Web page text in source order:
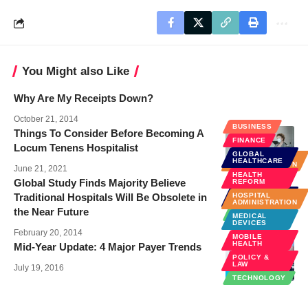
You Might also Like
Why Are My Receipts Down?
October 21, 2014
HOSPITAL
ADMINISTRATION
Things To Consider Before Becoming A
Locum Tenens Hospitalist
June 21, 2021
GLOBAL
HEALTHCARE
TECHNOLOGY
Global Study Finds Majority Believe
Traditional Hospitals Will Be Obsolete in
the Near Future
February 20, 2014
BUSINESS
FINANCE
GLOBAL
HEALTHCARE
HEALTH
REFORM
HOSPITAL
ADMINISTRATION
MEDICAL
DEVICES
MOBILE
HEALTH
POLICY &
LAW
TECHNOLOGY
Mid-Year Update: 4 Major Payer Trends
July 19, 2016